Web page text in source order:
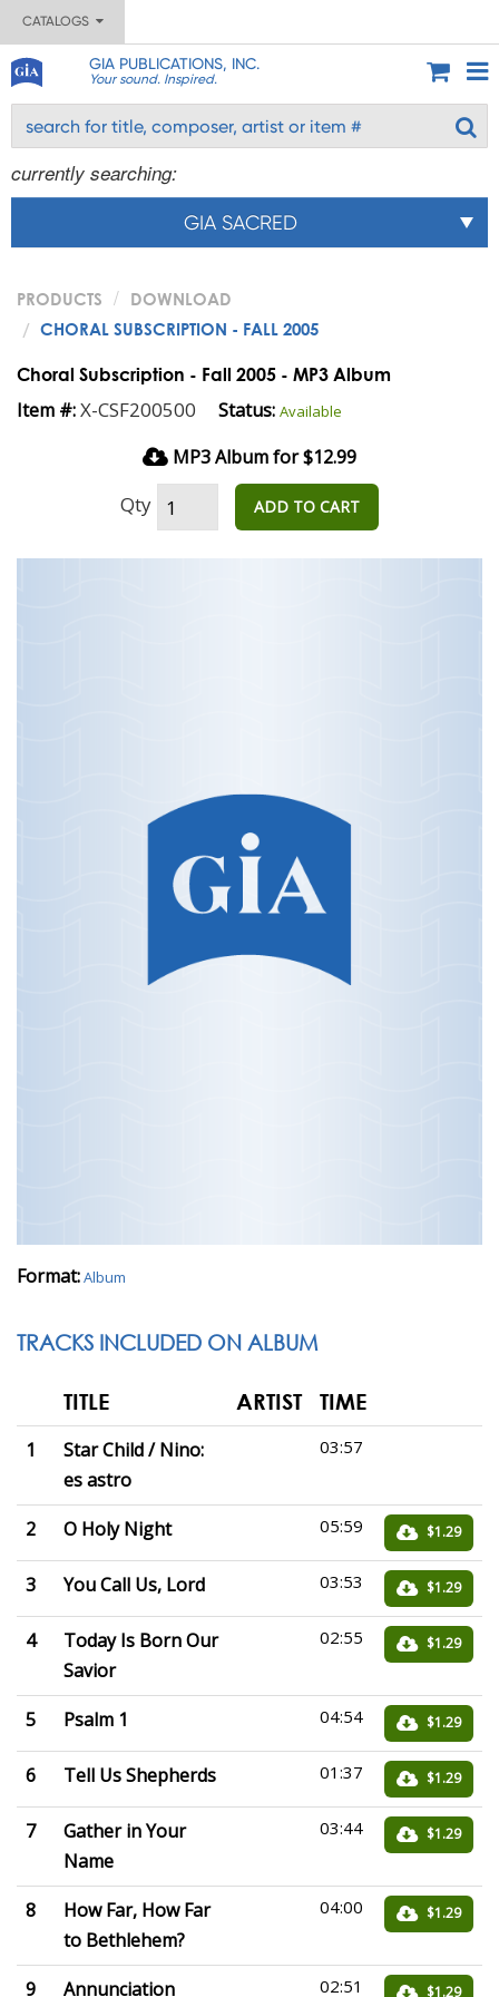
CATALOGS
GIA PUBLICATIONS, INC.
Your sound. Inspired.
currently searching:
GIA SACRED
PRODUCTS
DOWNLOAD
CHORAL SUBSCRIPTION - FALL 2005
Choral Subscription - Fall 2005 - MP3 Album
Item #:X-CSF200500 Status: Available
MP3 Album for $12.99
Qty ADD TO CART
Format:Album
TRACKS INCLUDED ON ALBUM
TITLE ARTIST TIME
1
Star Child / Nino:
es astro
03:57
2 O Holy Night 05:59 $1.29
3 You Call Us, Lord 03:53 $1.29
4
Today Is Born Our
Savior
02:55 $1.29
5 Psalm 1 04:54 $1.29
6 Tell Us Shepherds 01:37 $1.29
7
Gather in Your
Name
03:44 $1.29
8
How Far, How Far
to Bethlehem?
04:00 $1.29
9 Annunciation 02:51 $1.29